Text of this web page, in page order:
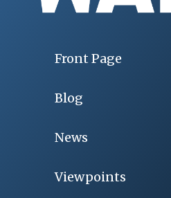
Front Page
Blog
News
Viewpoints